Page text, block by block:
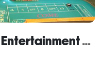
Craps King Casino Entertainment LLC